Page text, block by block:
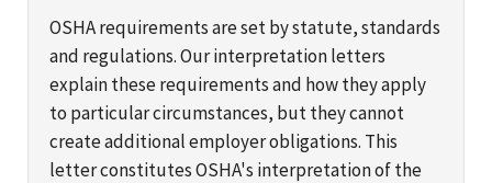
OSHA requirements are set by statute, standards
and regulations. Our interpretation letters
explain these requirements and how they apply
to particular circumstances, but they cannot
create additional employer obligations. This
letter constitutes OSHA's interpretation of the